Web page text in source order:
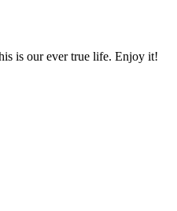
is our ever true life. Enjoy it!